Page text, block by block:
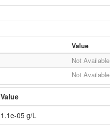
Value
Not Available
Not Available
Value
1.1e-05 g/L